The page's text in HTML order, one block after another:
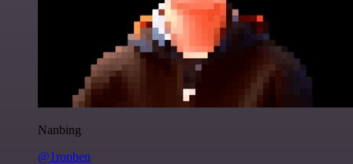
Nanbing
@1ronben